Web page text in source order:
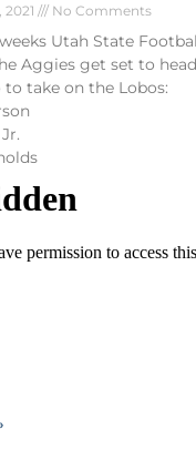
2021 No Comments
Utah State
Aggies get set to
to take on the Lobos: